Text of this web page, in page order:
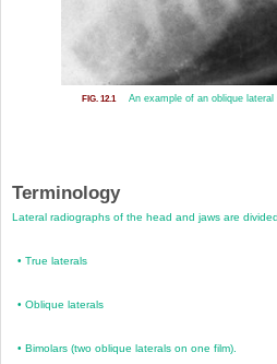
FIG. 12.1 An example of an oblique
Terminology
Lateral radiographs of the head and jaws are
•True laterals
•Oblique laterals
•Bimolars (two oblique laterals on one film).